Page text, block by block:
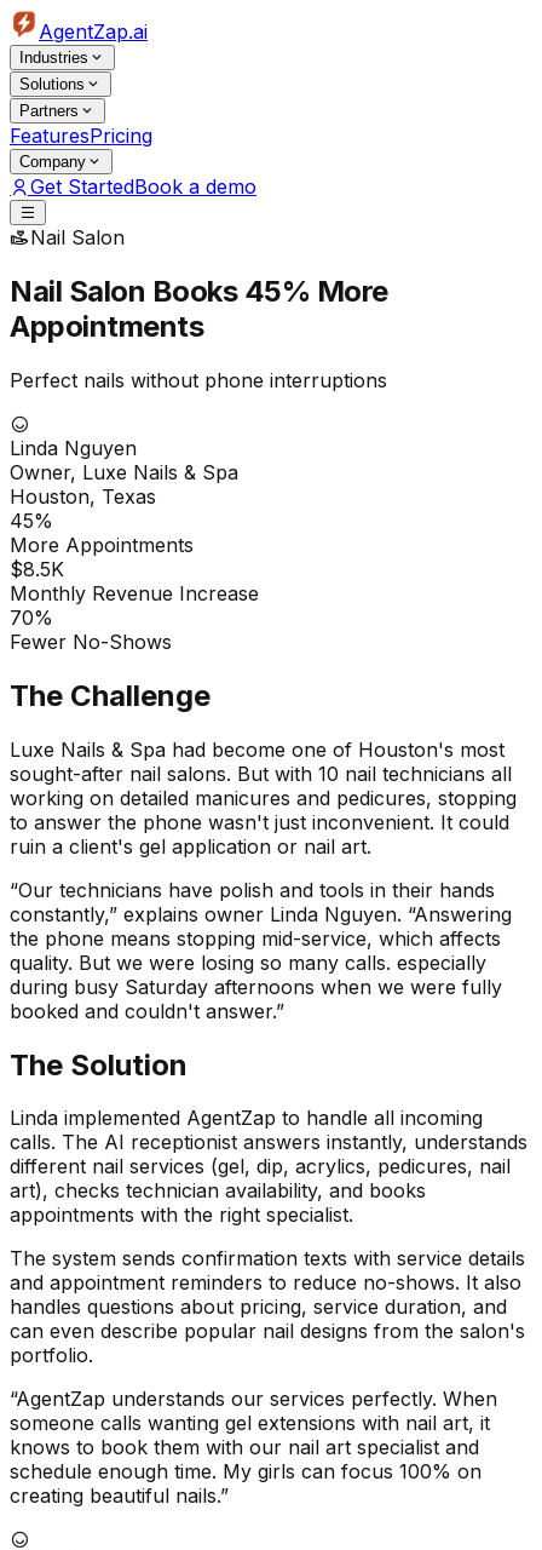
AgentZap.ai
Industries
Solutions
Partners
FeaturesPricing
Company
Get StartedBook a demo
Nail Salon
Nail Salon Books 45% More
Appointments
Perfect nails without phone interruptions
Linda Nguyen
Owner, Luxe Nails & Spa
Houston, Texas
45%
More Appointments
$8.5K
Monthly Revenue Increase
70%
Fewer No-Shows
The Challenge
Luxe Nails & Spa had become one of Houston's most
sought-after nail salons. But with 10 nail technicians all
working on detailed manicures and pedicures, stopping
to answer the phone wasn't just inconvenient. It could
ruin a client's gel application or nail art.
“Our technicians have polish and tools in their hands
constantly,” explains owner Linda Nguyen. “Answering
the phone means stopping mid-service, which affects
quality. But we were losing so many calls. especially
during busy Saturday afternoons when we were fully
booked and couldn't answer.”
The Solution
Linda implemented AgentZap to handle all incoming
calls. The AI receptionist answers instantly, understands
different nail services (gel, dip, acrylics, pedicures, nail
art), checks technician availability, and books
appointments with the right specialist.
The system sends confirmation texts with service details
and appointment reminders to reduce no-shows. It also
handles questions about pricing, service duration, and
can even describe popular nail designs from the salon's
portfolio.
“AgentZap understands our services perfectly. When
someone calls wanting gel extensions with nail art, it
knows to book them with our nail art specialist and
schedule enough time. My girls can focus 100% on
creating beautiful nails.”